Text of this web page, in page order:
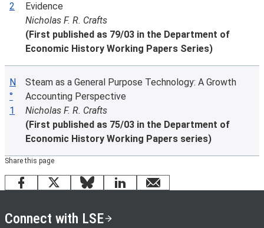
2
Evidence
Nicholas F. R. Crafts
(First published as 79/03 in the Department of
Economic History Working Papers Series)
N
°
1
Steam as a General Purpose Technology: A Growth
Accounting Perspective
Nicholas F. R. Crafts
(First published as 75/03 in the Department of
Economic History Working Papers series)
Share this page
Facebook
X BlueskyLinkedInemail
Connect with LSE